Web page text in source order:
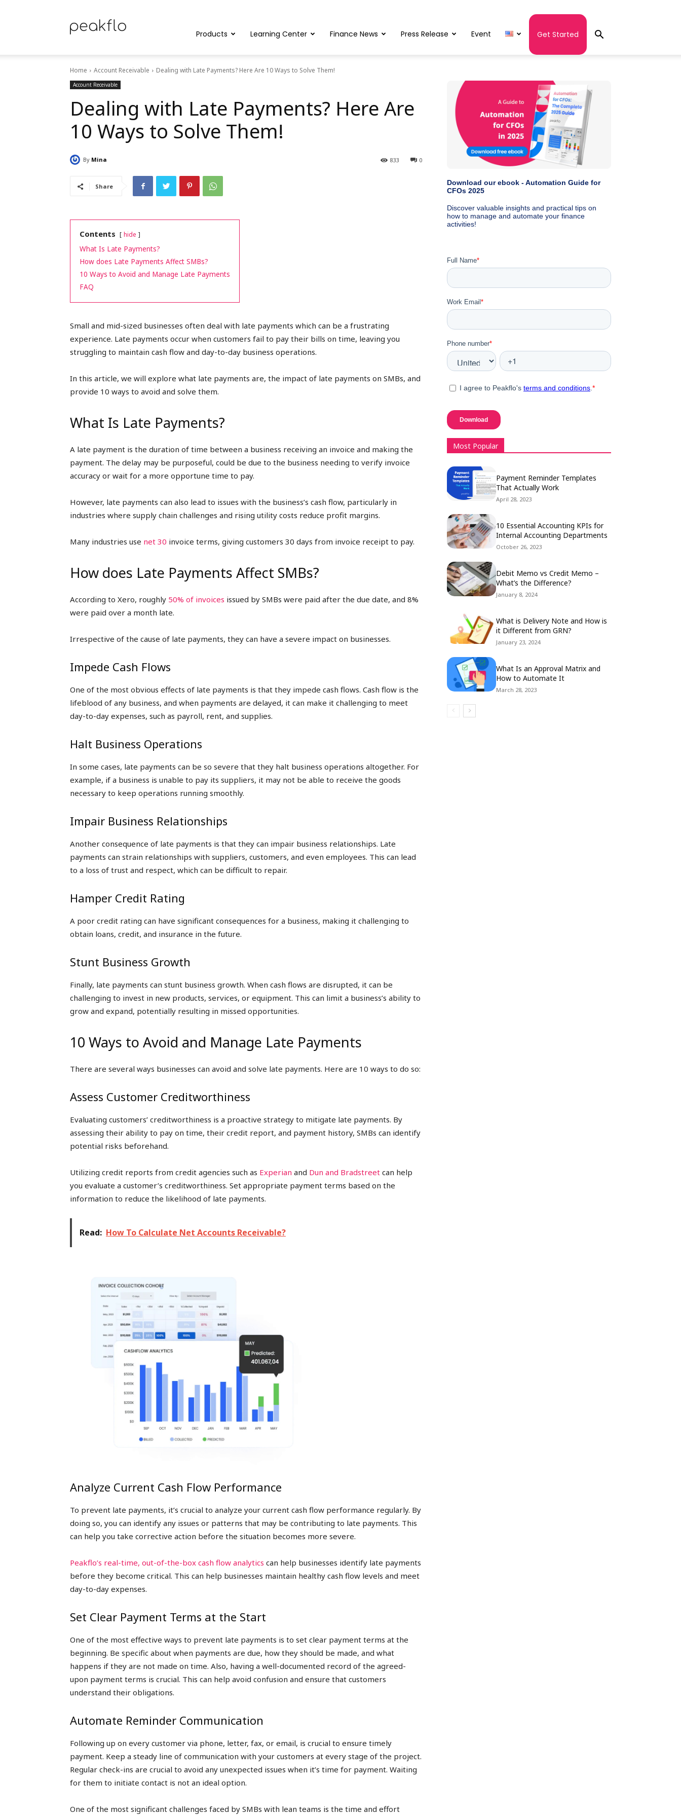
Peakflo
|
Achieve
peak
Products Learning Center Finance News Press Release Event Get Started
Home Account Receivable Dealing with Late Payments? Here Are 10 Ways to Solve Them!
Account Receivable
Dealing with Late Payments? Here Are
10 Ways to Solve Them!
By Mina 0
833
Share
Contents hide
What Is Late Payments?
How does Late Payments Affect SMBs?
10 Ways to Avoid and Manage Late Payments
FAQ
Small and mid-sized businesses often deal with late payments which can be a frustrating
experience. Late payments occur when customers fail to pay their bills on time, leaving you
struggling to maintain cash flow and day-to-day business operations.
In this article, we will explore what late payments are, the impact of late payments on SMBs, and
provide 10 ways to avoid and solve them.
What Is Late Payments?
A late payment is the duration of time between a business receiving an invoice and making the
payment. The delay may be purposeful, could be due to the business needing to verify invoice
accuracy or wait for a more opportune time to pay.
However, late payments can also lead to issues with the business’s cash flow, particularly in
industries where supply chain challenges and rising utility costs reduce profit margins.
Many industries use net 30 invoice terms, giving customers 30 days from invoice receipt to pay.
How does Late Payments Affect SMBs?
According to Xero, roughly 50% of invoices issued by SMBs were paid after the due date, and 8%
were paid over a month late.
Irrespective of the cause of late payments, they can have a severe impact on businesses.
Impede Cash Flows
One of the most obvious effects of late payments is that they impede cash flows. Cash flow is the
lifeblood of any business, and when payments are delayed, it can make it challenging to meet
day-to-day expenses, such as payroll, rent, and supplies.
Halt Business Operations
In some cases, late payments can be so severe that they halt business operations altogether. For
example, if a business is unable to pay its suppliers, it may not be able to receive the goods
necessary to keep operations running smoothly.
Impair Business Relationships
Another consequence of late payments is that they can impair business relationships. Late
payments can strain relationships with suppliers, customers, and even employees. This can lead
to a loss of trust and respect, which can be difficult to repair.
Hamper Credit Rating
A poor credit rating can have significant consequences for a business, making it challenging to
obtain loans, credit, and insurance in the future.
Stunt Business Growth
Finally, late payments can stunt business growth. When cash flows are disrupted, it can be
challenging to invest in new products, services, or equipment. This can limit a business’s ability to
grow and expand, potentially resulting in missed opportunities.
10 Ways to Avoid and Manage Late Payments
There are several ways businesses can avoid and solve late payments. Here are 10 ways to do so:
Assess Customer Creditworthiness
Evaluating customers’ creditworthiness is a proactive strategy to mitigate late payments. By
assessing their ability to pay on time, their credit report, and payment history, SMBs can identify
potential risks beforehand.
Utilizing credit reports from credit agencies such as Experian and Dun and Bradstreet can help
you evaluate a customer’s creditworthiness. Set appropriate payment terms based on the
information to reduce the likelihood of late payments.
Read: How To Calculate Net Accounts Receivable?
Analyze Current Cash Flow Performance
To prevent late payments, it’s crucial to analyze your current cash flow performance regularly. By
doing so, you can identify any issues or patterns that may be contributing to late payments. This
can help you take corrective action before the situation becomes more severe.
Peakflo’s real-time, out-of-the-box cash flow analytics can help businesses identify late payments
before they become critical. This can help businesses maintain healthy cash flow levels and meet
day-to-day expenses.
Set Clear Payment Terms at the Start
One of the most effective ways to prevent late payments is to set clear payment terms at the
beginning. Be specific about when payments are due, how they should be made, and what
happens if they are not made on time. Also, having a well-documented record of the agreed-
upon payment terms is crucial. This can help avoid confusion and ensure that customers
understand their obligations.
Automate Reminder Communication
Following up on every customer via phone, letter, fax, or email, is crucial to ensure timely
payment. Keep a steady line of communication with your customers at every stage of the project.
Regular check-ins are crucial to avoid any unexpected issues when it’s time for payment. Waiting
for them to initiate contact is not an ideal option.
One of the most significant challenges faced by SMBs with lean teams is the time and effort
Most Popular
Payment Reminder Templates
That Actually Work
April 28, 2023
10 Essential Accounting KPIs for
Internal Accounting Departments
October 26, 2023
Debit Memo vs Credit Memo –
What’s the Difference?
January 8, 2024
What is Delivery Note and How is
it Different from GRN?
January 23, 2024
What Is an Approval Matrix and
How to Automate It
March 28, 2023